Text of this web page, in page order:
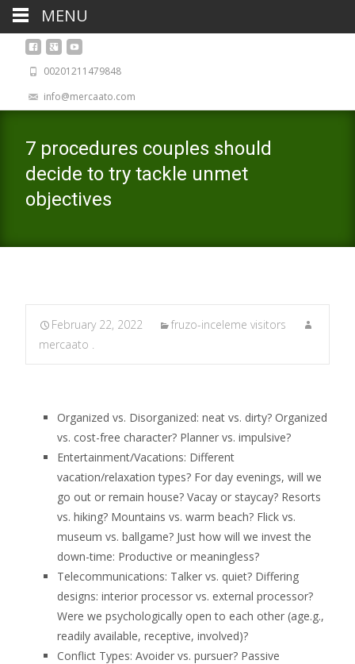
00201211479848
info@mercaato.com
7 procedures couples should
decide to try tackle unmet
objectives
February 22, 2022
fruzo-inceleme visitors
mercaato .
Organized vs. Disorganized: neat vs. dirty? Organized
vs. cost-free character? Planner vs. impulsive?
Entertainment/Vacations: Different
vacation/relaxation types? For day evenings, will we
go out or remain house? Vacay or staycay? Resorts
vs. hiking? Mountains vs. warm beach? Flick vs.
museum vs. ballgame? Just how will we invest the
down-time: Productive or meaningless?
Telecommunications: Talker vs. quiet? Differing
designs: interior processor vs. external processor?
Were we psychologically open to each other (age.g.,
readily available, receptive, involved)?
Conflict Types: Avoider vs. pursuer? Passive
MENU